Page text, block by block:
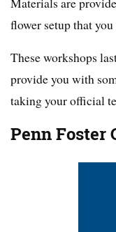
flower setup that you
These workshops
provide you with
taking your official
Penn Foster